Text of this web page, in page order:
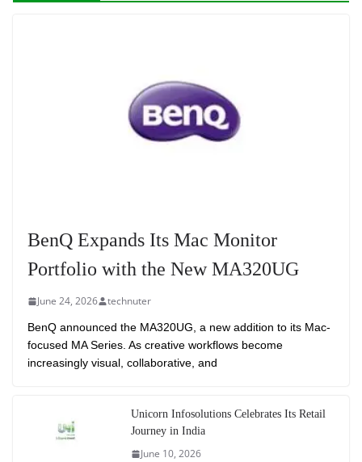
BenQ Expands Its Mac Monitor
Portfolio with the New MA320UG
June 24, 2026 technuter
BenQ announced the MA320UG, a new addition to its Mac-
focused MA Series. As creative workflows become
increasingly visual, collaborative, and
Unicorn Infosolutions Celebrates Its Retail
Journey in India
June 10, 2026